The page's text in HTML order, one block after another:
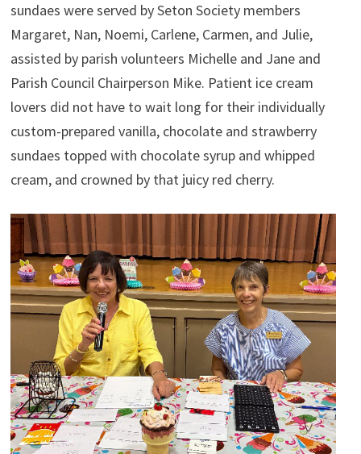
sundaes were served by Seton Society members
Margaret, Nan, Noemi, Carlene, Carmen, and Julie,
assisted by parish volunteers Michelle and Jane and
Parish Council Chairperson Mike. Patient ice cream
lovers did not have to wait long for their individually
custom-prepared vanilla, chocolate and strawberry
sundaes topped with chocolate syrup and whipped
cream, and crowned by that juicy red cherry.